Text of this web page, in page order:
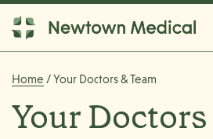
Home / Your Doctors & Team
Your